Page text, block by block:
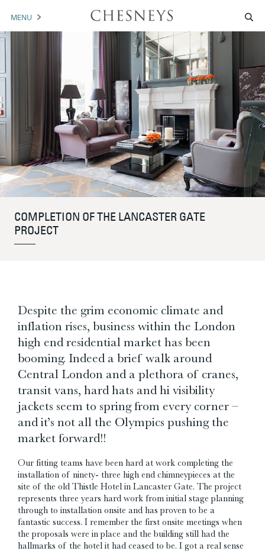
MENU
ARTWORK
TRADE
BROCHURE DOWNLOAD
ABOUT US PORTFOLIO
COMPLETION OF THE LANCASTER GATE
PROJECT
Despite the grim economic climate and
inflation rises, business within the London
high end residential market has been
booming. Indeed a brief walk around
Central London and a plethora of cranes,
transit vans, hard hats and hi visibility
jackets seem to spring from every corner –
and it’s not all the Olympics pushing the
market forward!!
Our fitting teams have been hard at work completing the
installation of ninety- three high end chimneypieces at the
site of the old Thistle Hotel in Lancaster Gate. The project
represents three years hard work from initial stage planning
through to installation onsite and has proven to be a
fantastic success. I remember the first onsite meetings when
the proposals were in place and the building still had the
hallmarks of the hotel it had ceased to be. I got a real sense